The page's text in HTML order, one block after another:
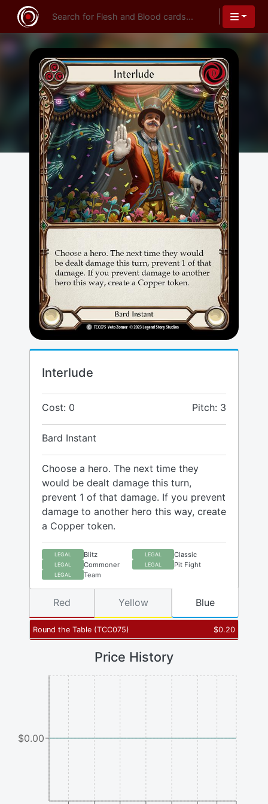
Interlude
Cost: 0 Pitch: 3
Bard Instant
Choose a hero. The next time they
would be dealt damage this turn,
prevent 1 of that damage. If you prevent
damage to another hero this way, create
a Copper token.
LEGAL Blitz LEGAL Classic
LEGAL Commoner LEGAL Pit Fight
LEGAL Team
Round the Table (TCC075) $0.20
Red Yellow Blue
Price History
$0.00